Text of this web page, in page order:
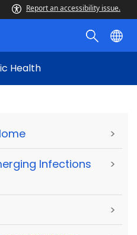
Report an accessibility issue.
Health
>
Infections
>
>